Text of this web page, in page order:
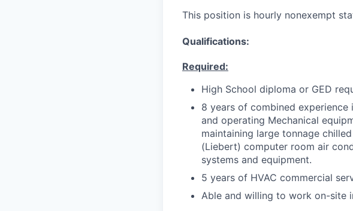
This position is hourly nonexempt
Qualifications:
Required:
High School diploma or GED
8 years of combined
and operating Mechanical
maintaining large tonnage
(Liebert) computer room air
systems and equipment.
5 years of HVAC commercial
Able and willing to work on-site